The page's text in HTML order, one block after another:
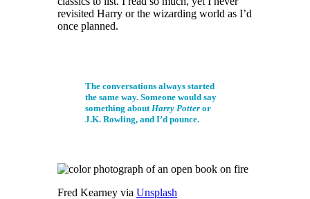
revisited Harry or the wizarding world as I’d
once planned.
The conversations always started
the same way. Someone would say
something aboutHarry Potter or
J.K. Rowling, and I’d pounce.
Fred Kearney via Unsplash